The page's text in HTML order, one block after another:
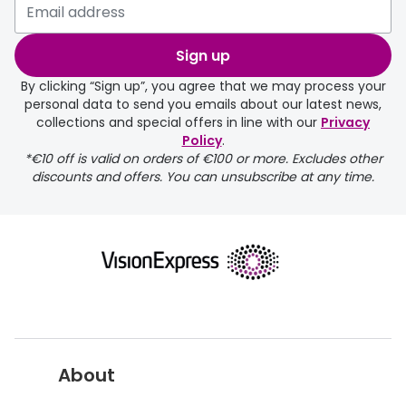
Buyers guides
Glasses buyers guide
Lens buyers guide
Varifocal glasses
Featured content
Face shape guide
Book an
Free
Sign up
By clicking “Sign up”, you agree that we may process your
personal data to send you emails about our latest news,
collections and special offers in line with our Privacy
Policy.
*€10 off is valid on orders of €100 or more. Excludes other
discounts and offers. You can unsubscribe at any time.
About